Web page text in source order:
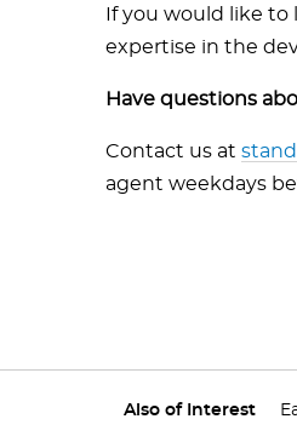
If you would like
expertise in the
Have questions
Contact us at
agent weekdays
Also of Interest